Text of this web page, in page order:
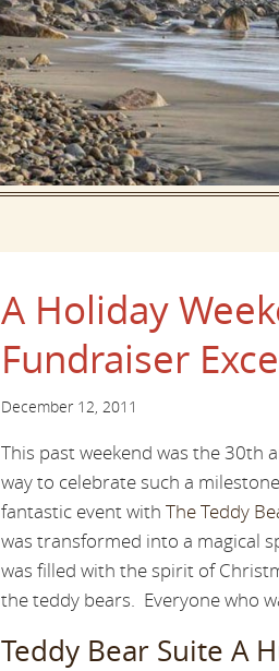
A Holiday
Fundraiser
December 12, 2011
This past weekend was the 30th
way to celebrate such a
fantastic event with The Teddy
was transformed into a magical
was filled with the spirit of
the teddy bears. Everyone who
Teddy Bear Suite A